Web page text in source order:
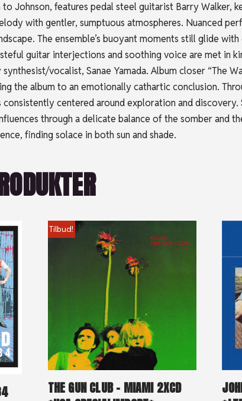
to Johnson, features pedal steel guitarist Barry Walker,
with gentler, sumptuous atmospheres. Nuanced
The ensemble’s buoyant moments still glide
guitar interjections and soothing voice are met in
vocalist, Sanae Yamada. Album closer “The
the album to an emotionally cathartic conclusion.
consistently centered around exploration and
through a delicate balance of the somber and
finding solace in both sun and shade.
Tilbud!
THE GUN CLUB – MIAMI 2XCD